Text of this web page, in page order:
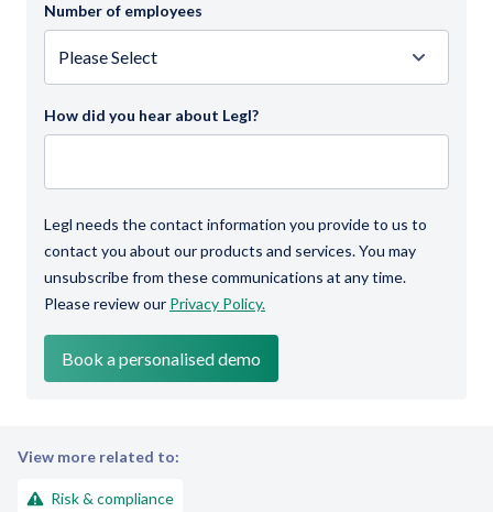
Number of employees
How did you hear about Legl?
Legl needs the contact information you provide to us to
contact you about our products and services. You may
unsubscribe from these communications at any time.
Please review our Privacy Policy.
View more related to:
Risk & compliance